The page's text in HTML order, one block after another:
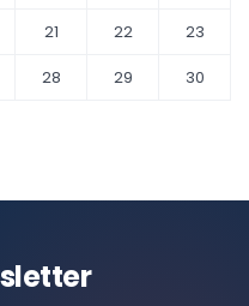
21 22
23
28 29
30